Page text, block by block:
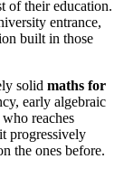
of their education.
entrance,
built in those
solid maths for
early algebraic
reaches
progressively
the ones before.